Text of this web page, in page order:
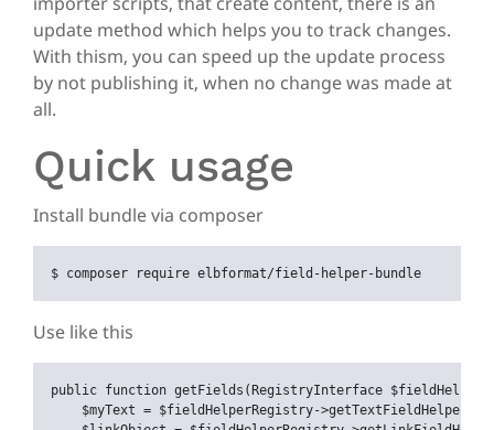
update method which helps you to track changes.
With thism, you can speed up the update process
by not publishing it, when no change was made at
all.
Quick usage
Install bundle via composer
$ composer require elbformat/field-helper-bundle
Use like this
public function getFields ( RegistryInterface $
$myText = $fieldHelperRegistry->getTextFieldHelper